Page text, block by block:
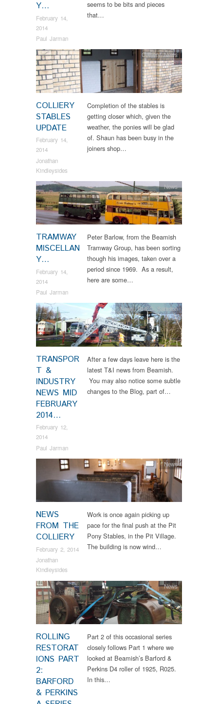
Y…
February 14,
2014
Paul Jarman
seems to be bits and pieces
that…
COLLIERY
STABLES
UPDATE
February 14,
2014
Jonathan
Kindleysides
Colliery,News
Completion of the stables is
getting closer which, given the
weather, the ponies will be glad
of. Shaun has been busy in the
joiners shop…
TRAMWAY
MISCELLAN
Y…
February 14,
2014
Paul Jarman
News
Peter Barlow, from the Beamish
Tramway Group, has been sorting
though his images, taken over a
period since 1969. As a result,
here are some…
TRANSPOR
T &
INDUSTRY
NEWS MID
FEBRUARY
2014…
February 12,
2014
Paul Jarman
News,RHEC, Samson
After a few days leave here is the
latest T&I news from Beamish.
You may also notice some subtle
changes to the Blog, part of…
NEWS
FROM THE
COLLIERY
February 2, 2014
Jonathan
Kindleysides
News
Work is once again picking up
pace for the final push at the Pit
Pony Stables, in the Pit Village.
The building is now wind…
ROLLING
RESTORAT
IONS PART
2:
BARFORD
& PERKINS
News
Part 2 of this occasional series
closely follows Part 1 where we
looked at Beamish’s Barford &
Perkins D4 roller of 1925, R025.
In this…